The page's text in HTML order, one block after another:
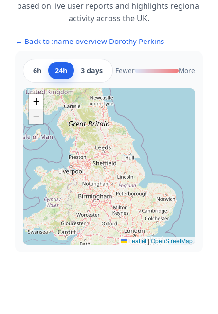
based on live user reports and highlights regional
activity across the UK.
← Back to :name overview Dorothy Perkins
6h 24h 3 days Fewer More
+
−
Leaflet |OpenStreetMap